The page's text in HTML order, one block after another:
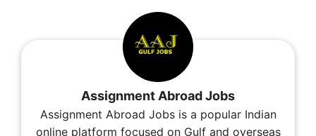
Assignment Abroad Jobs
Assignment Abroad Jobs is a popular Indian
online platform focused on Gulf and overseas